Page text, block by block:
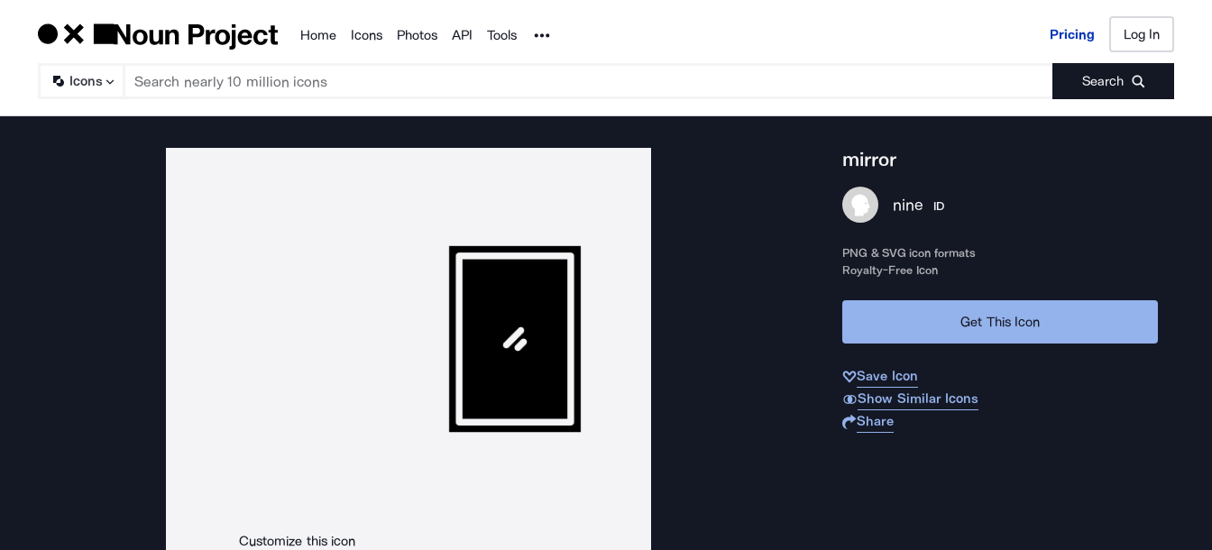
Products
Home Icons Photos API Tools Noun Project Pricing Log In
Icons Search
Pricing Log In
Customize this icon
mirror
nine ID
PNG & SVG icon formats
Royalty-Free Icon
Get This Icon
Save Icon
Show Similar Icons
Share